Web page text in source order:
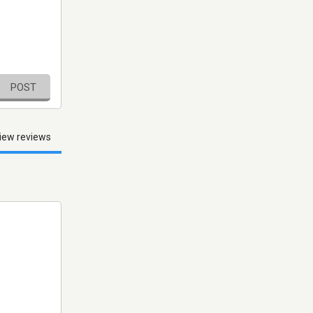
POST
reviews